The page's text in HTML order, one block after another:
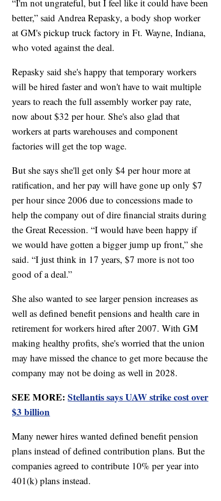
“I'm not ungrateful, but I feel like it could have been
better,” said Andrea Repasky, a body shop worker
at GM's pickup truck factory in Ft. Wayne, Indiana,
who voted against the deal.
Repasky said she's happy that temporary workers
will be hired faster and won't have to wait multiple
years to reach the full assembly worker pay rate,
now about $32 per hour. She's also glad that
workers at parts warehouses and component
factories will get the top wage.
But she says she'll get only $4 per hour more at
ratification, and her pay will have gone up only $7
per hour since 2006 due to concessions made to
help the company out of dire financial straits during
the Great Recession. “I would have been happy if
we would have gotten a bigger jump up front,” she
said. “I just think in 17 years, $7 more is not too
good of a deal.”
She also wanted to see larger pension increases as
well as defined benefit pensions and health care in
retirement for workers hired after 2007. With GM
making healthy profits, she's worried that the union
may have missed the chance to get more because the
company may not be doing as well in 2028.
SEE MORE:Stellantis says UAW strike cost over
$3 billion
Many newer hires wanted defined benefit pension
plans instead of defined contribution plans. But the
companies agreed to contribute 10% per year into
401(k) plans instead.